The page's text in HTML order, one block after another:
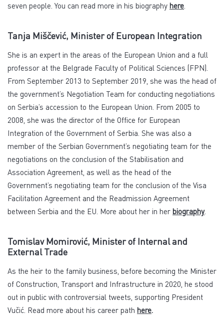
seven people. You can read more in his biography here.
Tanja Miščević, Minister of European Integration
She is an expert in the areas of the European Union and a full
professor at the Belgrade Faculty of Political Sciences (FPN).
From September 2013 to September 2019, she was the head of
the government’s Negotiation Team for conducting negotiations
on Serbia’s accession to the European Union. From 2005 to
2008, she was the director of the Office for European
Integration of the Government of Serbia. She was also a
member of the Serbian Government’s negotiating team for the
negotiations on the conclusion of the Stabilisation and
Association Agreement, as well as the head of the
Government’s negotiating team for the conclusion of the Visa
Facilitation Agreement and the Readmission Agreement
between Serbia and the EU. More about her in her biography.
Tomislav Momirović, Minister of Internal and
External Trade
As the heir to the family business, before becoming the Minister
of Construction, Transport and Infrastructure in 2020, he stood
out in public with controversial tweets, supporting President
Vučić. Read more about his career path here.